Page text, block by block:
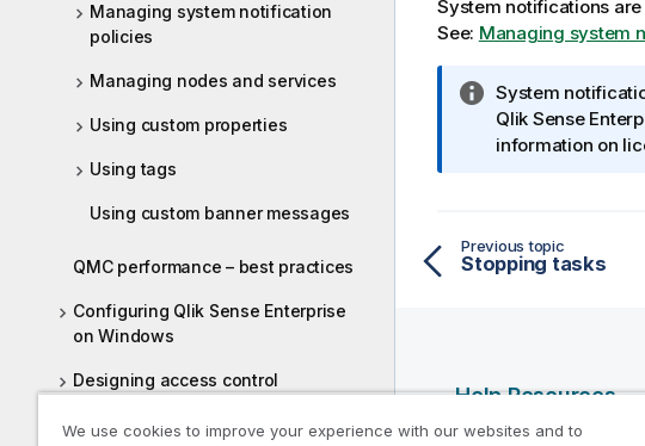
Managing system notification
policies
Managing nodes and services
Using custom properties
Using tags
Using custom banner messages
QMC performance – best practices
Configuring Qlik Sense Enterprise
on Windows
Designing access control
Auditing access control
System notifications
See: Managing system
I
n
f
a
t
t
System
Qlik Sense
information on
Previous topic
Stopping tasks
Help Resources
Qlik Help Videos
We use cookies to improve your experience with our websites and to